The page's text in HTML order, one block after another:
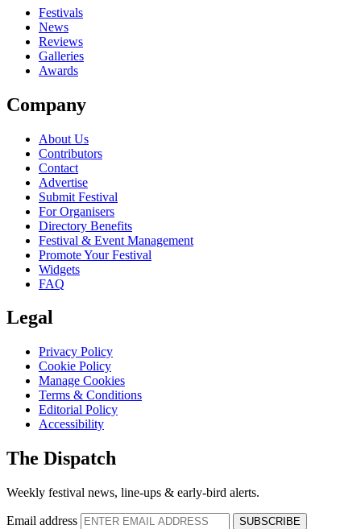
close
Festivals
News
Reviews
Galleries
Awards
Company
About Us
Contributors
Contact
Advertise
Submit Festival
For Organisers
Directory Benefits
Festival & Event Management
Promote Your Festival
Widgets
FAQ
Legal
Privacy Policy
Cookie Policy
Manage Cookies
Terms & Conditions
Editorial Policy
Accessibility
The Dispatch
Weekly festival news, line-ups & early-bird alerts.
Email address
SUBSCRIBE